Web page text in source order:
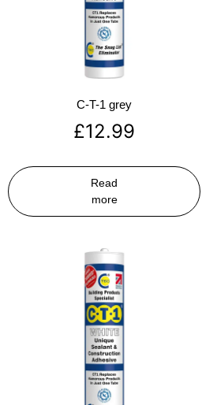
C-T-1 grey
£12.99
Read
more